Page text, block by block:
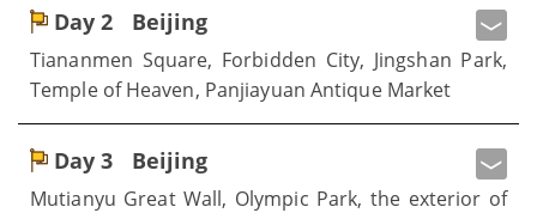
Day 2 Beijing
Tiananmen Square, Forbidden City, Jingshan Park,
Temple of Heaven, Panjiayuan Antique Market
Day 3 Beijing
Mutianyu Great Wall, Olympic Park, the exterior of